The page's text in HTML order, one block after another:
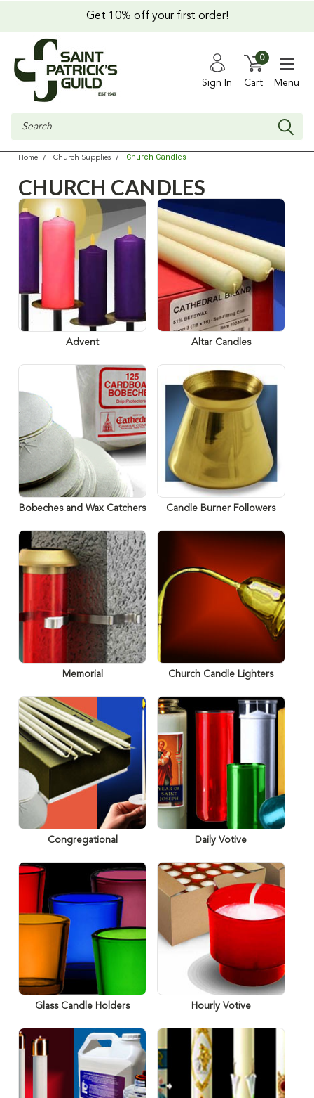
Get 10% off your first order!
Sign In Cart
0
Menu
Search
Home Church Supplies Church Candles
CHURCH CANDLES
Advent Altar Candles
Bobeches and Wax Catchers Candle Burner Followers
Memorial Church Candle Lighters
Congregational Daily Votive
Glass Candle Holders Hourly Votive